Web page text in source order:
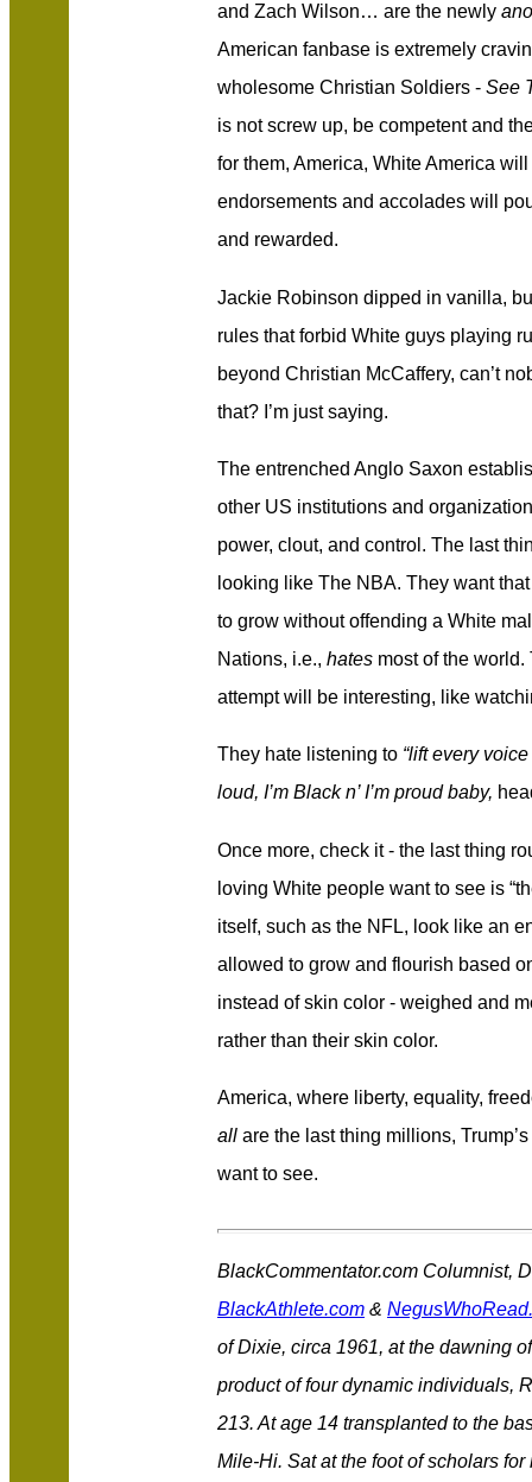
and Zach Wilson… are the newly
American fanbase is extremely
wholesome Christian Soldiers - See
is not screw up, be competent and
for them, America, White America
endorsements and accolades will
and rewarded.
Jackie Robinson dipped in vanilla,
rules that forbid White guys playing
beyond Christian McCaffery, can’t
that? I’m just saying.
The entrenched Anglo Saxon
other US institutions and
power, clout, and control. The last
looking like The NBA. They want
to grow without offending a White
Nations, i.e., hates most of the
attempt will be interesting, like
They hate listening to “lift every
loud, I’m Black n’ I’m proud baby,
Once more, check it - the last thing
loving White people want to see is
itself, such as the NFL, look like an
allowed to grow and flourish based
instead of skin color - weighed and
rather than their skin color.
America, where liberty, equality,
all are the last thing millions,
want to see.
BlackCommentator.com Columnist,
BlackAthlete.com &
of Dixie, circa 1961, at the dawning
product of four dynamic individuals,
213. At age 14 transplanted to the
Mile-Hi. Sat at the foot of scholars